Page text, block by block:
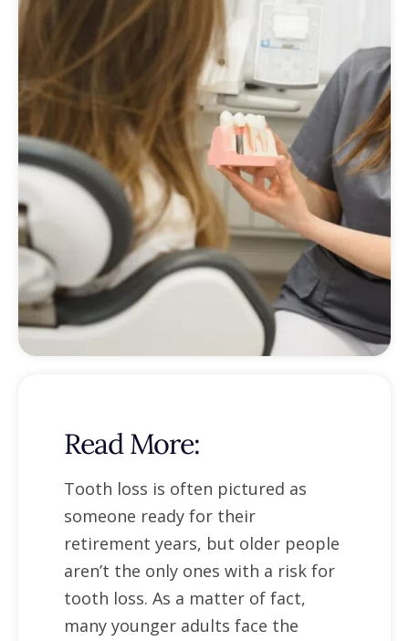
Read More:
Tooth loss is often pictured as
someone ready for their
retirement years, but older people
aren’t the only ones with a risk for
tooth loss. As a matter of fact,
many younger adults face the